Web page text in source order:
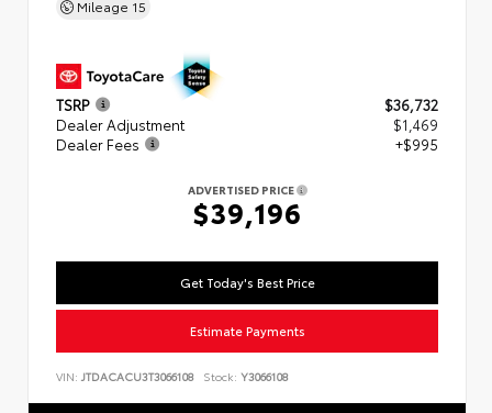
Mileage 15
TSRP
$36,732
Dealer Adjustment
$1,469
Dealer Fees
+$995
ADVERTISED PRICE
$39,196
Get Today's Best Price
Estimate Payments
VIN: JTDACACU3T3066108 Stock: Y3066108